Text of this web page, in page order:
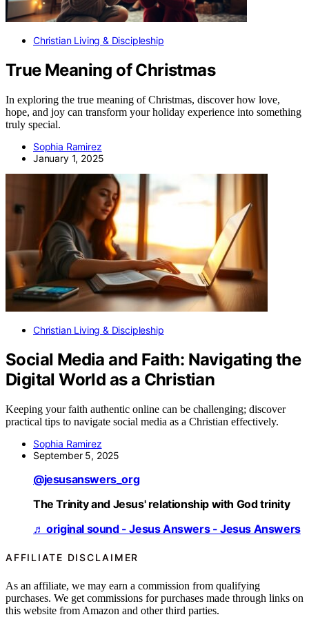
Christian Living & Discipleship
True Meaning of Christmas
In exploring the true meaning of Christmas, discover how love,
hope, and joy can transform your holiday experience into something
truly special.
Sophia Ramirez
January 1, 2025
Christian Living & Discipleship
Social Media and Faith: Navigating the
Digital World as a Christian
Keeping your faith authentic online can be challenging; discover
practical tips to navigate social media as a Christian effectively.
Sophia Ramirez
September 5, 2025
@jesusanswers_org
The Trinity and Jesus' relationship with God trinity
♬ original sound - Jesus Answers - Jesus Answers
AFFILIATE DISCLAIMER
As an affiliate, we may earn a commission from qualifying
purchases. We get commissions for purchases made through links on
this website from Amazon and other third parties.